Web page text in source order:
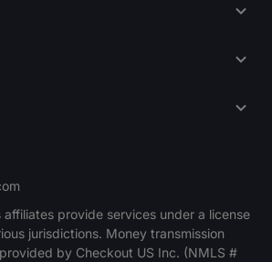
HIRING
provide services under a license
jurisdictions. Money transmission
by Checkout US Inc. (NMLS #